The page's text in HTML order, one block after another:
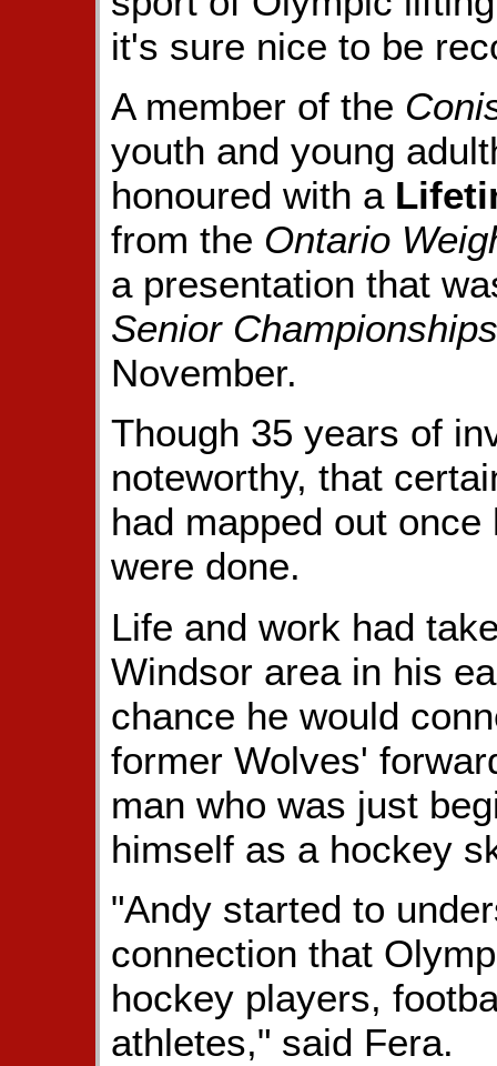
it's sure nice to be
A member of the
youth and young
honoured with a
from the Ontario
a presentation that
Senior Championships
November.
Though 35 years of
noteworthy, that
had mapped out
were done.
Life and work had
Windsor area in his
chance he would
former Wolves'
man who was just
himself as a hockey
"Andy started to
connection that
hockey players,
athletes," said Fera.